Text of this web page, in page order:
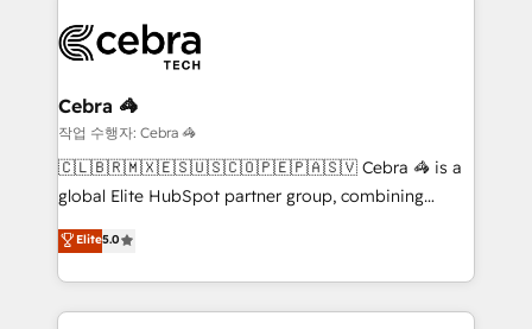
Iberia (Spain & Portugal), we combine human insight
with intelligent automation to drive sustainable
growth. Our multidisciplinary team designs solutions
that simplify complexity, boost performance, and
turn innovation into real impact. 🌍 Highlights •
HubSpot Partner since 2012 • 2022 EMEA Impact
projects • Clients in 30+ industries • Proprietary
technology for integrations • Multilingual team:
Cebra 🦓
작업 수행자: Cebra 🦓
🇨🇱🇧🇷🇲🇽🇪🇸🇺🇸🇨🇴🇵🇪🇵🇦🇸🇻 Cebra 🦓 is a
global Elite HubSpot partner group, combining
technology, marketing and media expertise across
Latin America and Southern Europe, with teams
across 9 countries. Born in Chile, we combine local
insight with international reach to help businesses
Elite5.0